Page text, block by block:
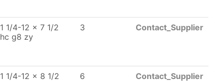
1 1/4-12 x 7 1/2
hc g8 zy
3 Contact_Supplier
1 1/4-12 x 8 1/2
6 Contact_Supplier